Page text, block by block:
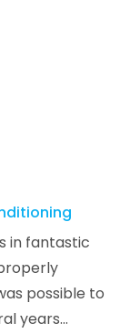
in fantastic
possible to
years...